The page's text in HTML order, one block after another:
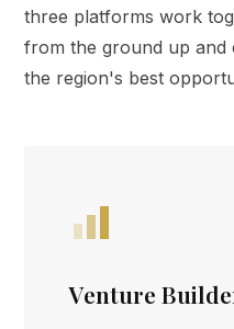
three platforms work
from the ground up and
the region's best
Venture